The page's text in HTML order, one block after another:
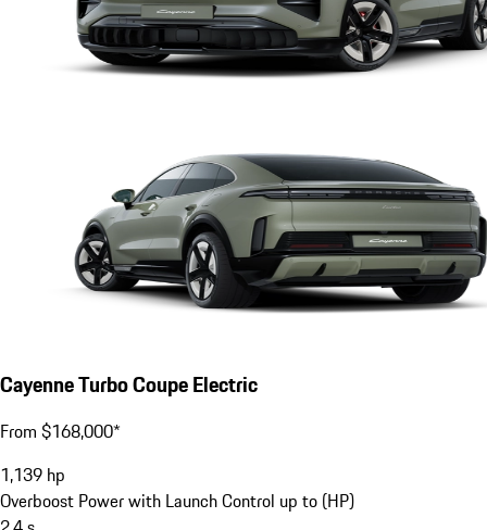
Cayenne Turbo Coupe Electric
From $168,000*
1,139 hp
Overboost Power with Launch Control up to (HP)